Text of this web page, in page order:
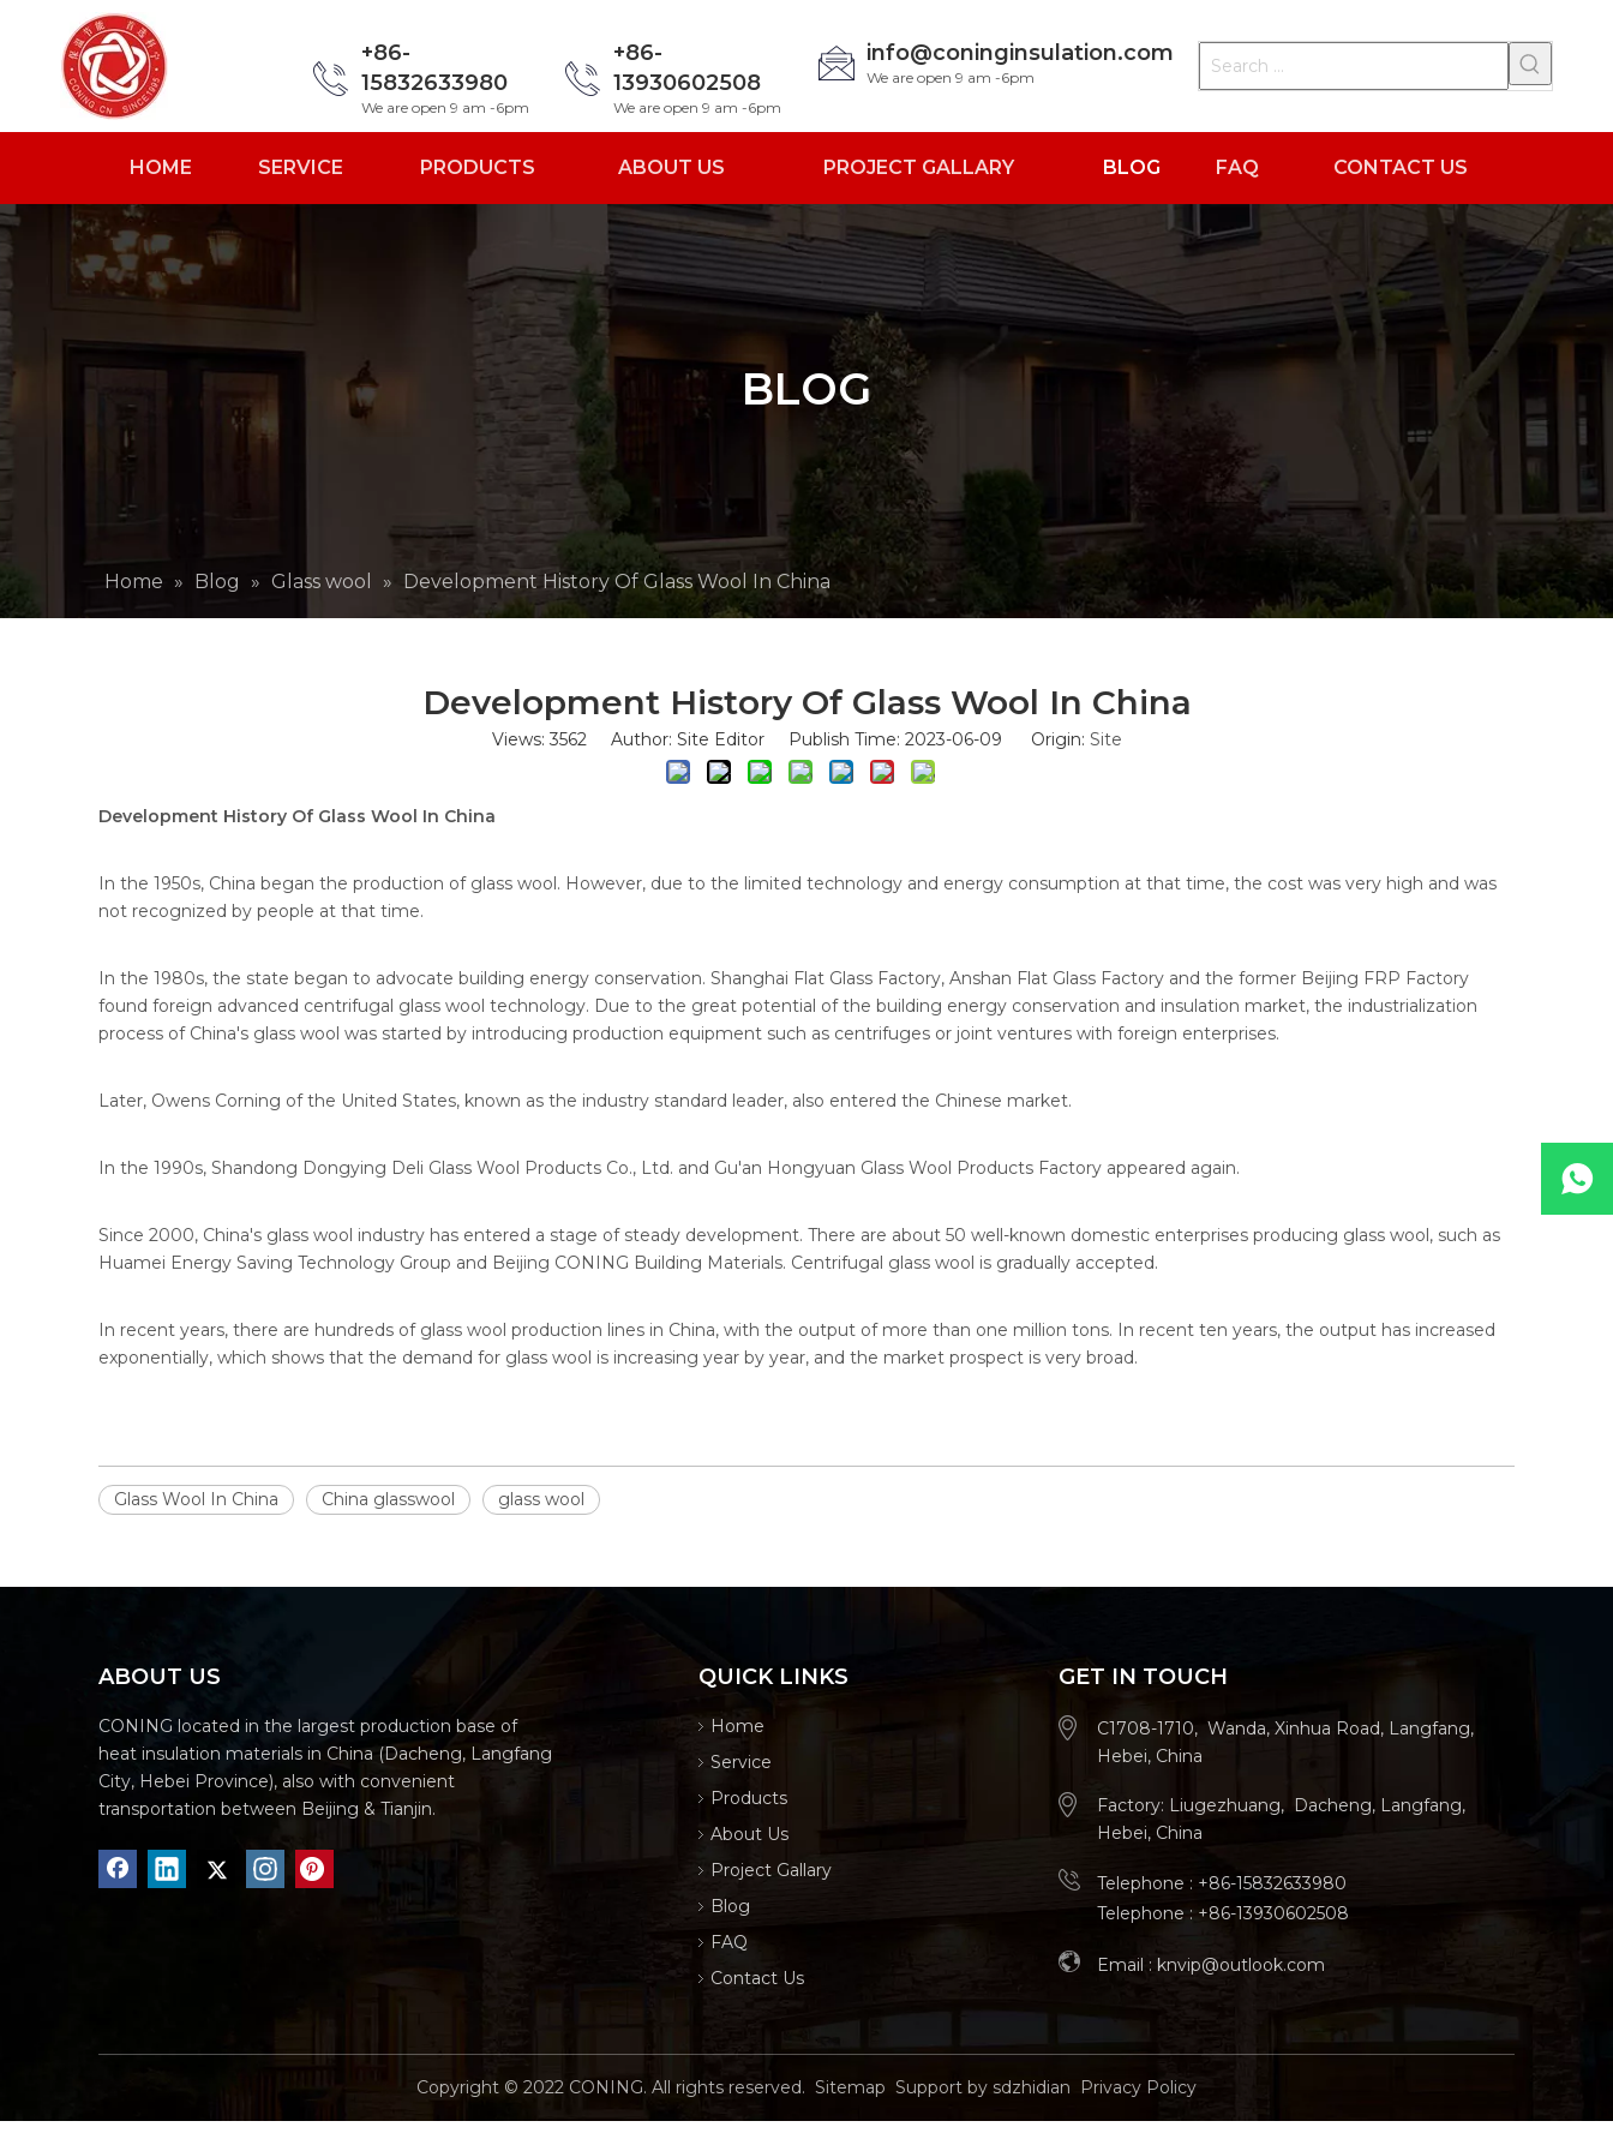
+86-
15832633980
We are open 9 am -6pm
+86-
13930602508
We are open 9 am -6pm
info@coninginsulation.com
We are open 9 am -6pm
HOME SERVICE PRODUCTS ABOUT US PROJECT GALLARY BLOG FAQ CONTACT US
BLOG
Home » Blog » Glass wool » Development History Of Glass Wool In China
Development History Of Glass Wool In China
Views: 3562Author: Site Editor Publish Time: 2023-06-09 Origin: Site
Development History Of Glass Wool In China
In the 1950s, China began the production of glass wool. However, due to the limited technology and energy consumption at that time, the cost was very high and was
not recognized by people at that time.
In the 1980s, the state began to advocate building energy conservation. Shanghai Flat Glass Factory, Anshan Flat Glass Factory and the former Beijing FRP Factory
found foreign advanced centrifugal glass wool technology. Due to the great potential of the building energy conservation and insulation market, the industrialization
process of China's glass wool was started by introducing production equipment such as centrifuges or joint ventures with foreign enterprises.
Later, Owens Corning of the United States, known as the industry standard leader, also entered the Chinese market.
In the 1990s, Shandong Dongying Deli Glass Wool Products Co., Ltd. and Gu'an Hongyuan Glass Wool Products Factory appeared again.
Since 2000, China's glass wool industry has entered a stage of steady development. There are about 50 well-known domestic enterprises producing glass wool, such as
Huamei Energy Saving Technology Group and Beijing CONING Building Materials. Centrifugal glass wool is gradually accepted.
In recent years, there are hundreds of glass wool production lines in China, with the output of more than one million tons. In recent ten years, the output has increased
exponentially, which shows that the demand for glass wool is increasing year by year, and the market prospect is very broad.
Glass Wool In China China glasswool glass wool
ABOUT US
CONING located in the largest production base of
heat insulation materials in China (Dacheng, Langfang
City, Hebei Province), also with convenient
transportation between Beijing & Tianjin.
QUICK LINKS
Home
Service
Products
About Us
Project Gallary
Blog
FAQ
Contact Us
GET IN TOUCH
C1708-1710, Wanda, Xinhua Road, Langfang,
Hebei, China
Factory: Liugezhuang, Dacheng, Langfang,
Hebei, China
Telephone : +86-15832633980
Telephone : +86-13930602508
Email : knvip@outlook.com
Copyright © 2022 CONING. All rights reserved. Sitemap Support by sdzhidian Privacy Policy